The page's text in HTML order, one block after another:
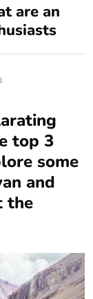
are an
top 3
some
and
the